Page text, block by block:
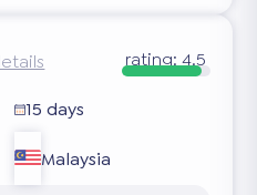
rating: 4.5
15 days
Malaysia